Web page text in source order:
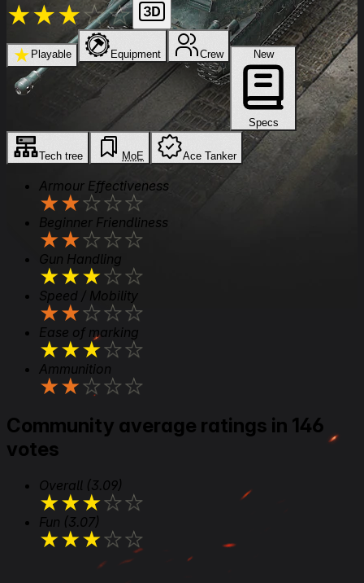
★★★★★
★ Playable Equipment Crew New
Specs
Tech tree MoE Ace Tanker
Armour Effectiveness
★★★★★
Beginner Friendliness
★★★★★
Gun Handling
★★★★★
Speed / Mobility
★★★★★
Ease of marking
★★★★★
Ammunition
★★★★★
Community average ratings in 146
votes
Overall (3.09)
★★★★★
Fun (3.07)
★★★★★